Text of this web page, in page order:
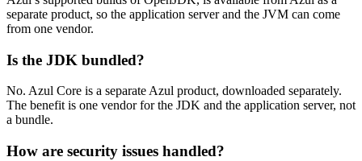
separate product, so the application server and the JVM can come
from one vendor.
Is the JDK bundled?
No. Azul Core is a separate Azul product, downloaded separately.
The benefit is one vendor for the JDK and the application server, not
a bundle.
How are security issues handled?